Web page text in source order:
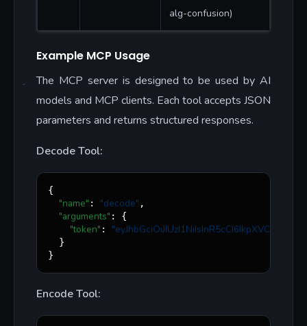
alg-confusion)
Example MCP Usage
The MCP server is designed to be used by AI
models and MCP clients. Each tool accepts JSON
parameters and returns structured responses.
Decode Tool:
{
"name" : "decode" ,
"arguments" : {
"token" : "eyJhbGciOiJIUzI1NiIsInR5cCI6IkpXVCJ9...
  }
}
Encode Tool: